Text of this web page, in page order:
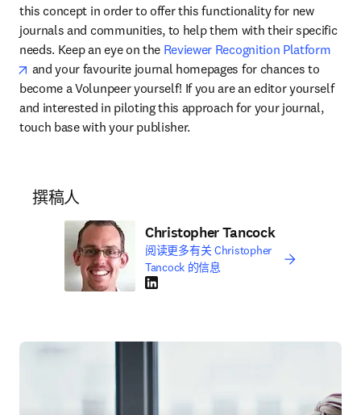
this concept in order to offer this functionality for new
journals and communities, to help them with their specific
needs. Keep an eye on the Reviewer Recognition Platform
opens in new tab/window
and your favourite journal homepages for chances to
become a Volunpeer yourself! If you are an editor yourself
and interested in piloting this approach for your journal,
touch base with your publisher.
撰稿人
Christopher Tancock
阅读更多有关 Christopher
Tancock 的信息
LinkedIn 在新的选项卡/窗口中打开